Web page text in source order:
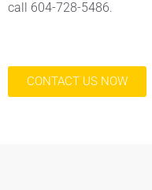
call 604-728-5486.
CONTACT US NOW